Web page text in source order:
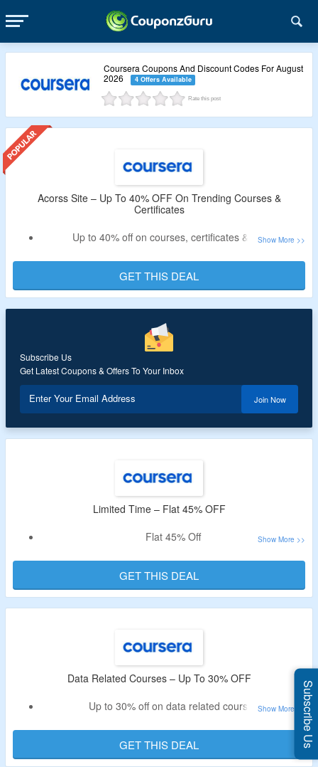
Rate this post
Coursera Coupons And Discount Codes For August
2026
4 Offers Available
Acorss Site – Up To 40% OFF On Trending Courses &
Certificates
Up to 40% off on courses, certificates & more
Get digital marketing, ecommerce, data analytics online
course along with trusted certificate
Users can also avail 7 days free trial
GET THIS DEAL
Subscribe Us
Get Latest Coupons & Offers To Your Inbox
Enter Your Email Address Join Now
Limited Time – Flat 45% OFF
Flat 45% Off
Select From More Than 10,000 Programs
GET THIS DEAL
Data Related Courses – Up To 30% OFF
Up to 30% off on data related courses
courses & more
No need for any codes
GET THIS DEAL Subscribe Us